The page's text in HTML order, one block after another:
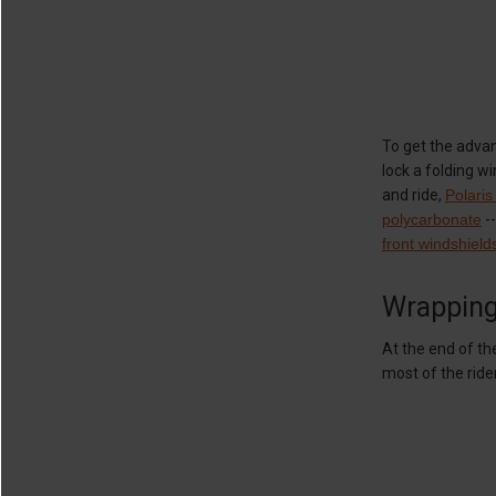
To get the
lock a folding
and ride,
polycarbonate
front
At the end of
most of the